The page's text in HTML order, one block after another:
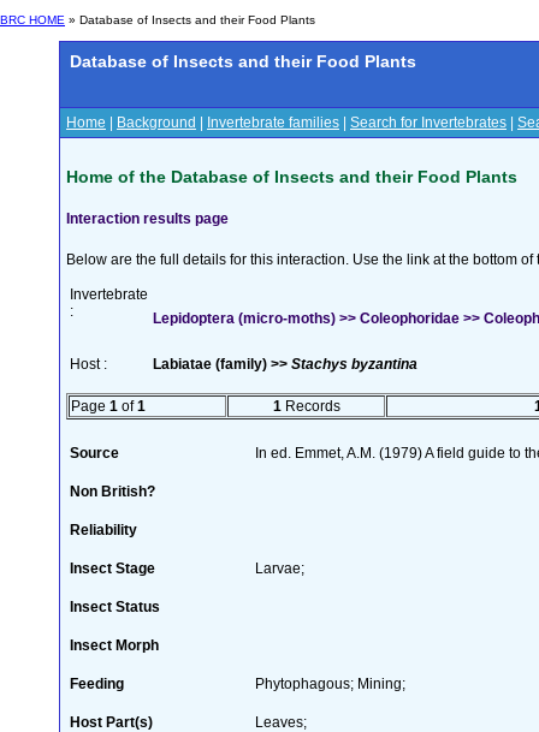
BRC HOME » Database of Insects and their Food Plants
Database of Insects and their Food Plants
Home Background Invertebrate families Search for Invertebrates
Home of the Database of Insects and their Food Plants
Interaction results page
Below are the full details for this interaction. Use the link at the bottom
Invertebrate
:
Lepidoptera (micro-moths) >> Coleophoridae >>
Host : Labiatae (family) >> Stachys byzantina
Page 1 of1 1 Records
Source In ed. Emmet, A.M. (1979) A field guide to
Non British?
Reliability
Insect Stage Larvae;
Insect Status
Insect Morph
Feeding Phytophagous; Mining;
Host Part(s) Leaves;